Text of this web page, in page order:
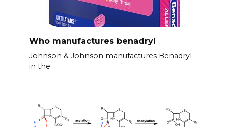
Who manufactures benadryl
Johnson & Johnson manufactures Benadryl
in the